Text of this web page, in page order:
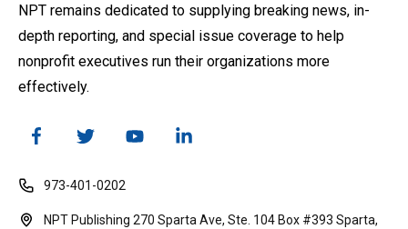
NPT remains dedicated to supplying breaking news, in-
depth reporting, and special issue coverage to help
nonprofit executives run their organizations more
effectively.
973-401-0202
NPT Publishing 270 Sparta Ave, Ste. 104 Box #393 Sparta,